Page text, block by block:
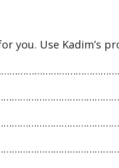
you. Use Kadim’s